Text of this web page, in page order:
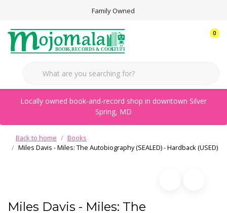
Family Owned
0
Locally owned book-and-record shop in downtown Silver
Spring, MD
Back to home
Books
Miles Davis - Miles: The Autobiography (SEALED) - Hardback (USED)
Miles Davis - Miles: The